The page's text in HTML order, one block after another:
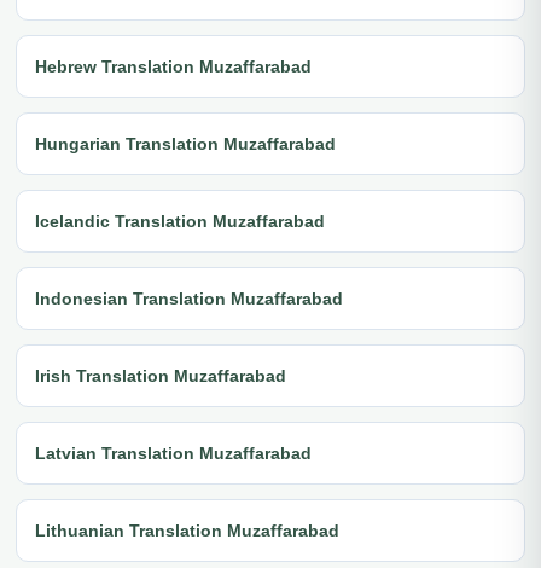
Hebrew Translation Muzaffarabad
Hungarian Translation Muzaffarabad
Icelandic Translation Muzaffarabad
Indonesian Translation Muzaffarabad
Irish Translation Muzaffarabad
Latvian Translation Muzaffarabad
Lithuanian Translation Muzaffarabad